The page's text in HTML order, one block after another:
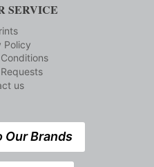
SERVICE
Policy
us
Our Brands